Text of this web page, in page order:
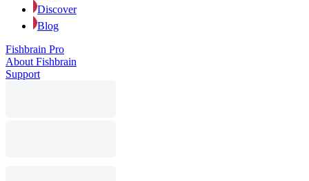
Discover
Blog
Fishbrain Pro
About Fishbrain
Support